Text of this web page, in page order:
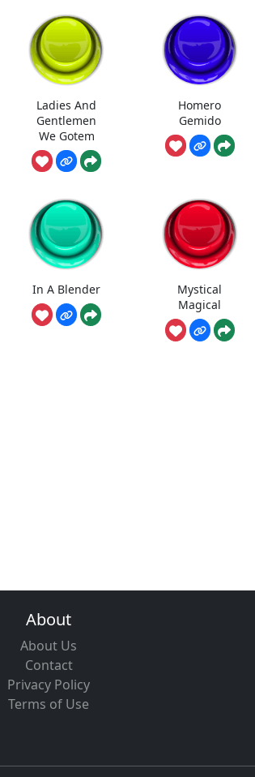
Ladies And
Gentlemen
We Gotem
Homero
Gemido
In A Blender
Mystical
Magical
About
About Us
Contact
Privacy Policy
Terms of Use